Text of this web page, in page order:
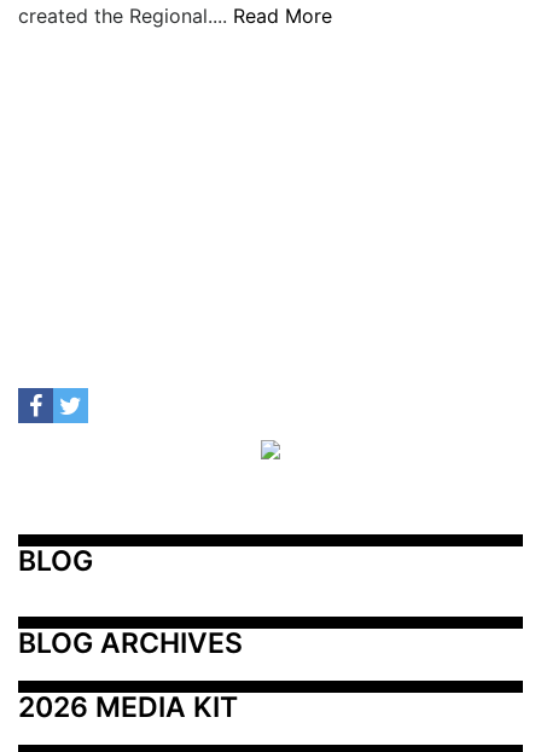
created the Regional.... Read More
BLOG
BLOG ARCHIVES
2026 MEDIA KIT